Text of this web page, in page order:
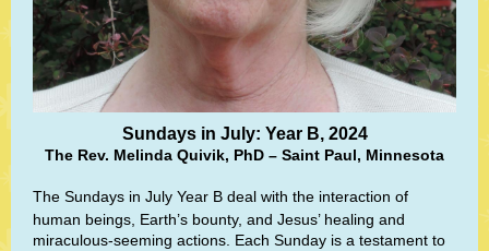
Sundays in July: Year B, 2024
The Rev. Melinda Quivik, PhD – Saint Paul, Minnesota
The Sundays in July Year B deal with the interaction of
human beings, Earth’s bounty, and Jesus’ healing and
miraculous-seeming actions. Each Sunday is a testament to